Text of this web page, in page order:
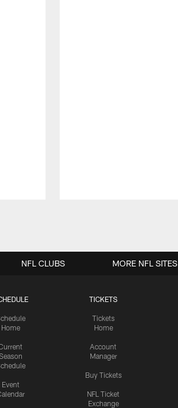
Home
Event
TICKETS
Tickets
Home
Account
Manager
Buy Tickets
NFL Ticket
Exchange
NFL CLUBS MORE NFL SITES